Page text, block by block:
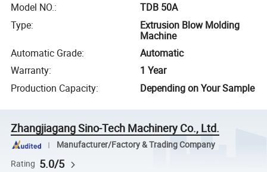
Model NO.:
TDB 50A
Type:
Extrusion Blow Molding
Machine
Automatic Grade:
Automatic
Warranty:
1 Year
Production Capacity: Depending on Your Sample
Zhangjiagang Sino-Tech Machinery Co., Ltd.
Manufacturer/Factory & Trading Company
Rating 5.0/5